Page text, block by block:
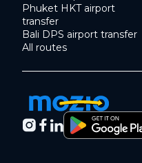
Phuket HKT airport
transfer
Bali DPS airport transfer
All routes